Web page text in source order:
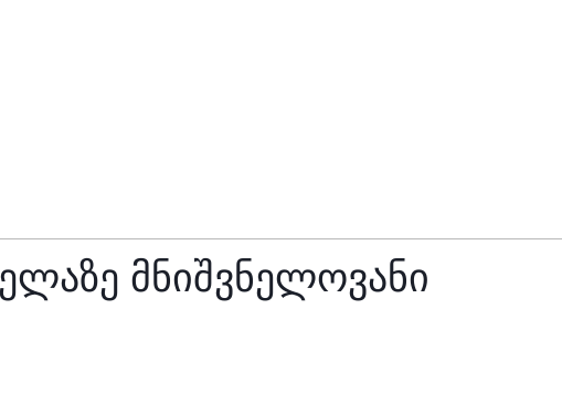
მნიშვნელოვანი